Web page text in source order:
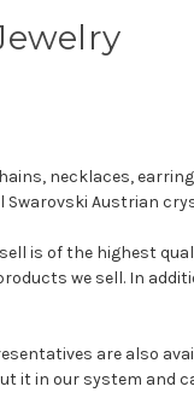
necklaces,
Swarovski Austrian
is of the highest
we sell. In
are also
it in our system